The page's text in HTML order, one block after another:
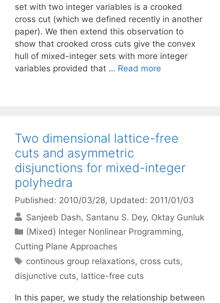
set with two integer variables is a crooked
cross cut (which we defined recently in another
paper). We then extend this observation to
show that crooked cross cuts give the convex
hull of mixed-integer sets with more integer
variables provided that … Read more
Two dimensional lattice-free
cuts and asymmetric
disjunctions for mixed-integer
polyhedra
Published: 2010/03/28, Updated: 2011/01/03
Sanjeeb Dash Santanu S. Dey Oktay Gunluk
Categories
(Mixed) Integer Nonlinear Programming,
Cutting Plane Approaches
Tags
continous group relaxations, cross cuts,
disjunctive cuts, lattice-free cuts
In this paper, we study the relationship between